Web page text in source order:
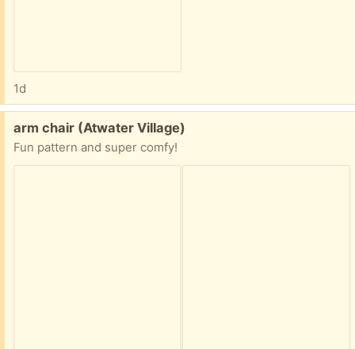
1d
Free:
arm chair (Atwater Village)
Fun pattern and super comfy!